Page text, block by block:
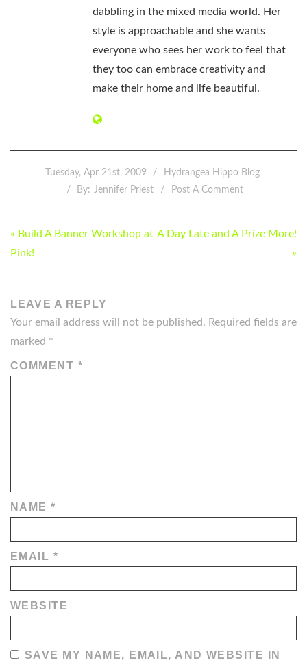
dabbling in the mixed media world. Her
style is approachable and she wants
everyone who sees her work to feel that
they too can embrace creativity and
make their home and life beautiful.
Tuesday, Apr 21st, 2009
Hydrangea Hippo Blog
By: Jennifer Priest Post A Comment
POST
NAVIGATION
« Build A Banner Workshop at
Pink!
A Day Late and A Prize More!
»
LEAVE A REPLY
Your email address will not be published. Required fields are
marked *
COMMENT *
NAME*
EMAIL *
WEBSITE
SAVE MY NAME, EMAIL, AND WEBSITE IN